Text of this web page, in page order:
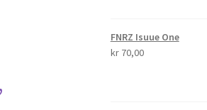
FNRZ Isuue One
kr70,00